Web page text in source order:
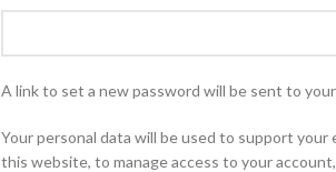
A link to set a new password will be sent to
Your personal data will be used to support
this website, to manage access to your